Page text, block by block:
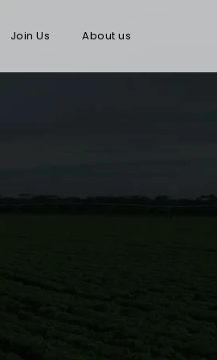
Join Us About us